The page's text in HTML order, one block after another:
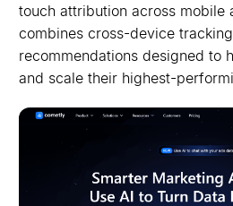
touch attribution across mobile
combines cross-device
recommendations designed to
and scale their highest-